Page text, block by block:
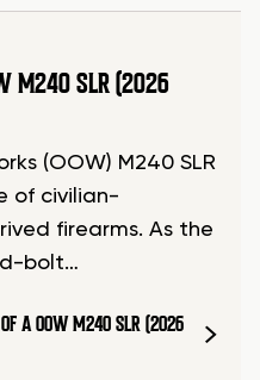
M240 SLR (2026
(OOW) M240 SLR
of civilian-
firearms. As the
bolt…
A OOW M240 SLR (2026